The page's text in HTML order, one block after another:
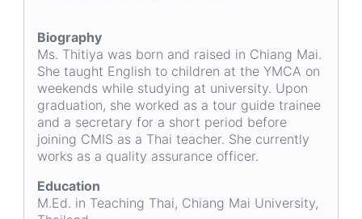
Biography
Ms. Thitiya was born and raised in Chiang Mai.
She taught English to children at the YMCA on
weekends while studying at university. Upon
graduation, she worked as a tour guide trainee
and a secretary for a short period before
joining CMIS as a Thai teacher. She currently
works as a quality assurance officer.
Education
M.Ed. in Teaching Thai, Chiang Mai University,